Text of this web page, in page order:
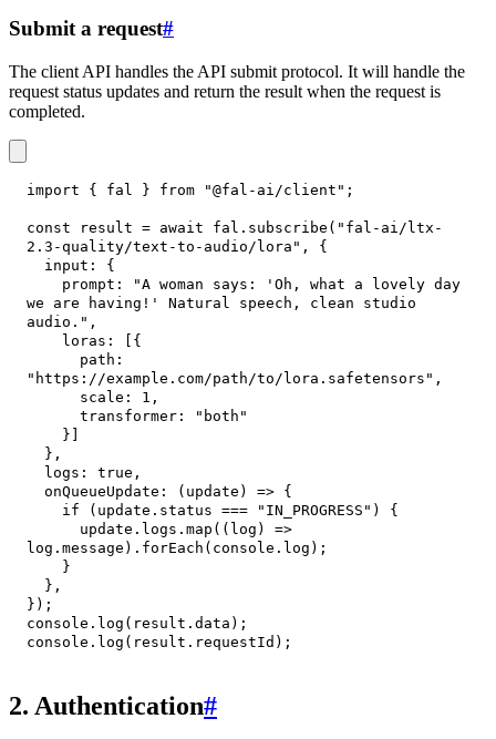
Submit a request#
The client API handles the API submit protocol. It will handle the
request status updates and return the result when the request is
completed.
import { fal } from "@fal-ai/client" ;
const result = await fal . subscribe ( "fal-ai/ltx-
2.3-quality/text-to-audio/lora" ,
{
input :
{
prompt :
"A woman says: 'Oh, what a lovely day
we are having!' Natural speech, clean studio
audio." ,
loras :
{
path :
"https://example.com/path/to/lora.safetensors" ,
scale : 1 ,
transformer :
"both"
}
} ,
logs : true ,
onQueueUpdate : ( update ) => {
if
( update . status === "IN_PROGRESS" )
{
      update
. logs . map ( ( log )
=>
log . message ) . forEach ( console . log ) ;
}
} ,
} ) ;
console . log ( result . data ) ;
console . log ( result . requestId ) ;
2. Authentication#